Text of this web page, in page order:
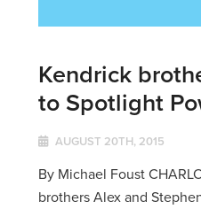
Kendrick
to Spotlight
AUGUST 20TH, 2015
By Michael Foust
brothers Alex and